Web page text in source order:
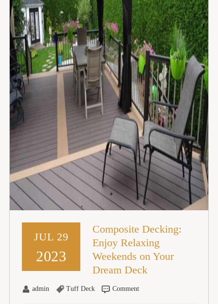
JUL 29
2023
Composite Decking:
Enjoy Relaxing
Weekends on Your
Dream Deck
admin Tuff Deck Comment